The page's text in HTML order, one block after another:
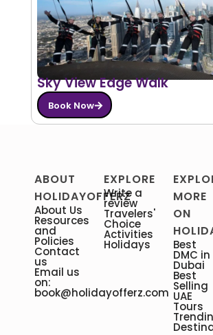
Sky View Edge Walk
Book Now
ABOUT
HOLIDAYOFFERZ
About Us
Resources
and
Policies
Contact
us
Email us
on:
book@holidayofferz.com
EXPLORE
Write a
review
Travelers'
Choice
Activities
Holidays
MORE
ON
Best
DMC in
Dubai
Best
Selling
UAE
Tours